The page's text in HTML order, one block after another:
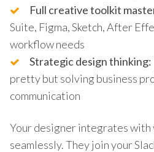
Full creative toolkit
Suite, Figma, Sketch, After
workflow needs
Strategic design thinking:
pretty but solving business
communication
Your designer integrates with
seamlessly. They join your